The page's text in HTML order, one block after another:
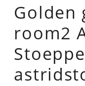
Golden
room2